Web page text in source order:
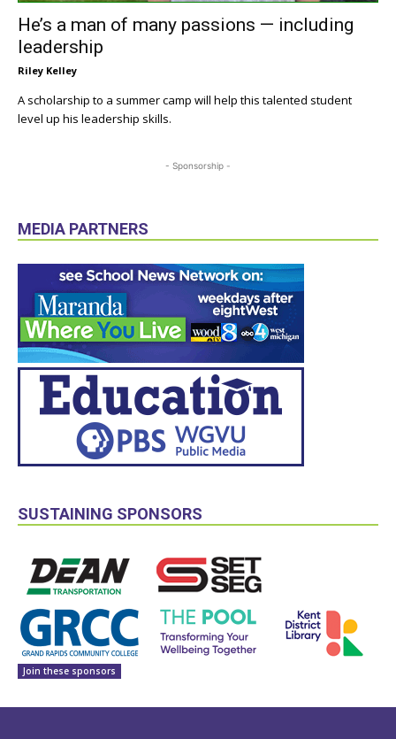
He’s a man of many passions — including
leadership
Riley Kelley
A scholarship to a summer camp will help this talented student
level up his leadership skills.
- Sponsorship -
MEDIA PARTNERS
SUSTAINING SPONSORS
Join these sponsors